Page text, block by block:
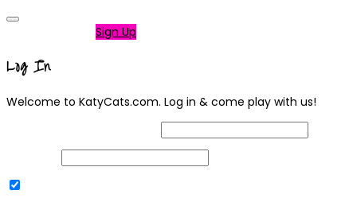
Sign Up
Log In
Welcome to KatyCats.com. Log in & come play with us!